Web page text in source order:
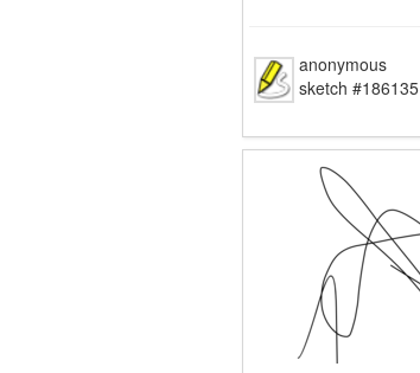
anonymous
sketch #186135